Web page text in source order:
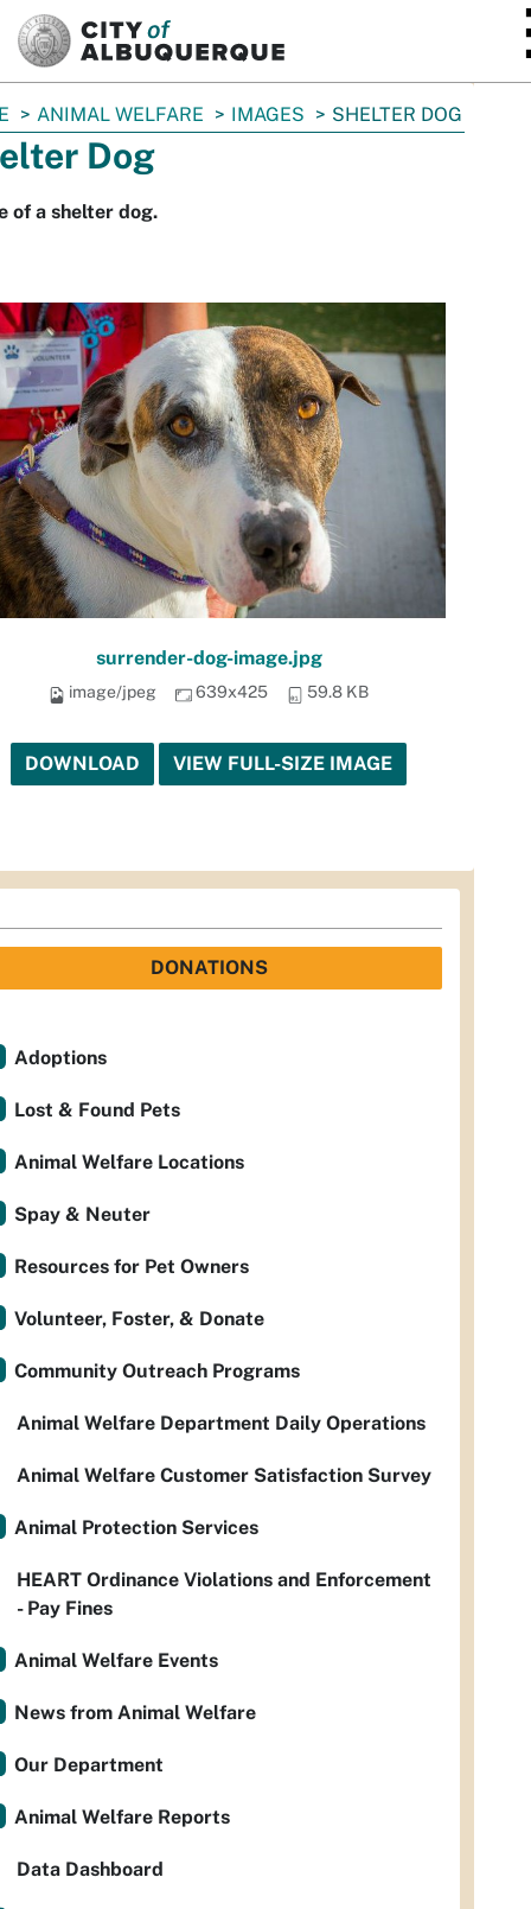
ANIMAL WELFARE IMAGES SHELTER DOG
Dog
of a shelter dog.
surrender-dog-image.jpg
image/jpeg 639x425 59.8 KB
DOWNLOAD VIEW FULL-SIZE IMAGE
DONATIONS
Adoptions
Lost & Found Pets
Animal Welfare Locations
Spay & Neuter
Resources for Pet Owners
Volunteer, Foster, & Donate
Community Outreach Programs
Animal Welfare Department Daily Operations
Animal Welfare Customer Satisfaction Survey
Animal Protection Services
HEART Ordinance Violations and Enforcement
- Pay Fines
Animal Welfare Events
News from Animal Welfare
Our Department
Animal Welfare Reports
Data Dashboard